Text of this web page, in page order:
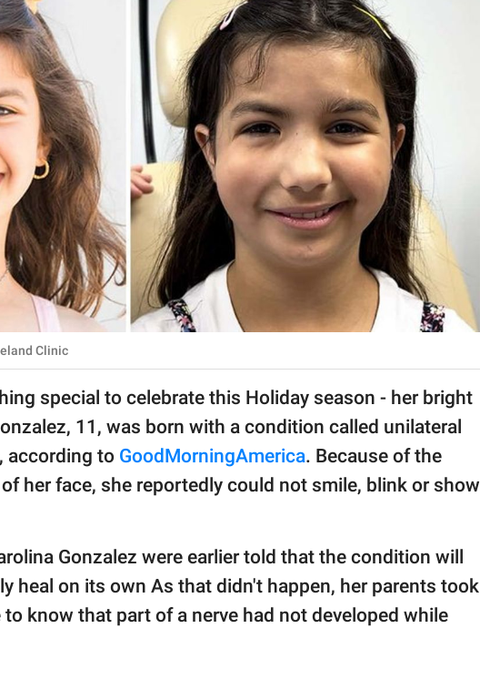
Clinic
special to celebrate this Holiday season - her bright
11, was born with a condition called unilateral
according to GoodMorningAmerica. Because of the
her face, she reportedly could not smile, blink or show
Gonzalez were earlier told that the condition will
heal on its own As that didn't happen, her parents took
know that part of a nerve had not developed while